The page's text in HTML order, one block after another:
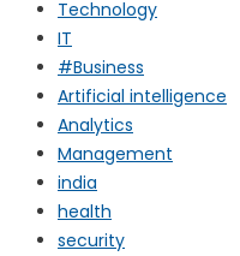
Technology
IT
#Business
Artificial intelligence
Analytics
Management
india
health
security